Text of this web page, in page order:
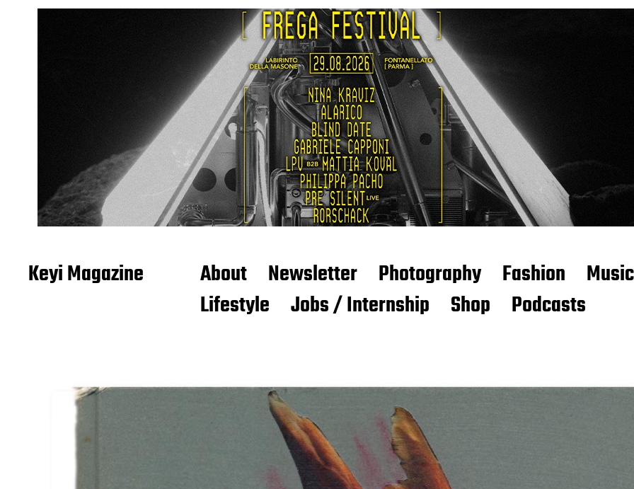
Keyi Magazine About Newsletter Photography Fashion
Music
Lifestyle
Jobs / Internship Shop Podcasts